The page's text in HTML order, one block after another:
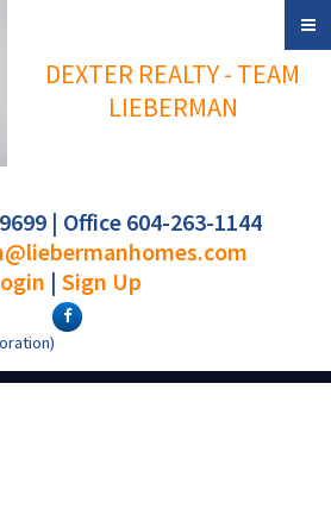
DEXTER REALTY - TEAM
LIEBERMAN
| Office 604-263-1144
| Sign Up